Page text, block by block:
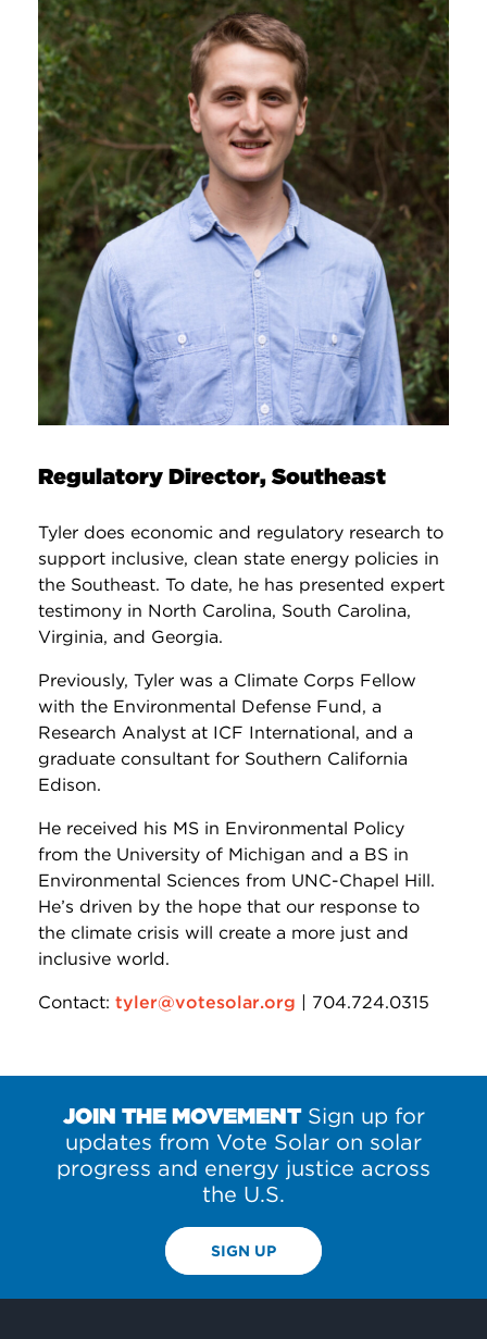
Regulatory Director, Southeast
Tyler does economic and regulatory research to
support inclusive, clean state energy policies in
the Southeast. To date, he has presented expert
testimony in North Carolina, South Carolina,
Virginia, and Georgia.
Previously, Tyler was a Climate Corps Fellow
with the Environmental Defense Fund, a
Research Analyst at ICF International, and a
graduate consultant for Southern California
Edison.
He received his MS in Environmental Policy
from the University of Michigan and a BS in
Environmental Sciences from UNC-Chapel Hill.
He’s driven by the hope that our response to
the climate crisis will create a more just and
inclusive world.
Contact: tyler@votesolar.org | 704.724.0315
JOIN THE MOVEMENTSign up for
updates from Vote Solar on solar
progress and energy justice across
the U.S.
SIGN UP